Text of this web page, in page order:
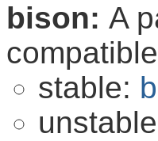
bison: A
stable: